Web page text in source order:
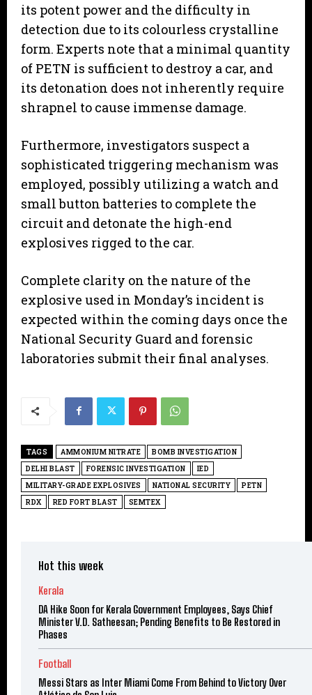
its potent power and the difficulty in
detection due to its colourless crystalline
form. Experts note that a minimal quantity
of PETN is sufficient to destroy a car, and
its detonation does not inherently require
shrapnel to cause immense damage.
​Furthermore, investigators suspect a
sophisticated triggering mechanism was
employed, possibly utilizing a watch and
small button batteries to complete the
circuit and detonate the high-end
explosives rigged to the car.
​Complete clarity on the nature of the
explosive used in Monday’s incident is
expected within the coming days once the
National Security Guard and forensic
laboratories submit their final analyses.
TAGS AMMONIUM NITRATE
BOMB INVESTIGATION
DELHI BLAST
FORENSIC INVESTIGATION
IED
MILITARY-GRADE EXPLOSIVES
NATIONAL SECURITY
PETN
RDX
RED FORT BLAST SEMTEX
Hot this week
Kerala
DA Hike Soon for Kerala Government Employees, Says Chief
Minister V.D. Satheesan; Pending Benefits to Be Restored in
Phases
Football
Messi Stars as Inter Miami Come From Behind to Victory Over